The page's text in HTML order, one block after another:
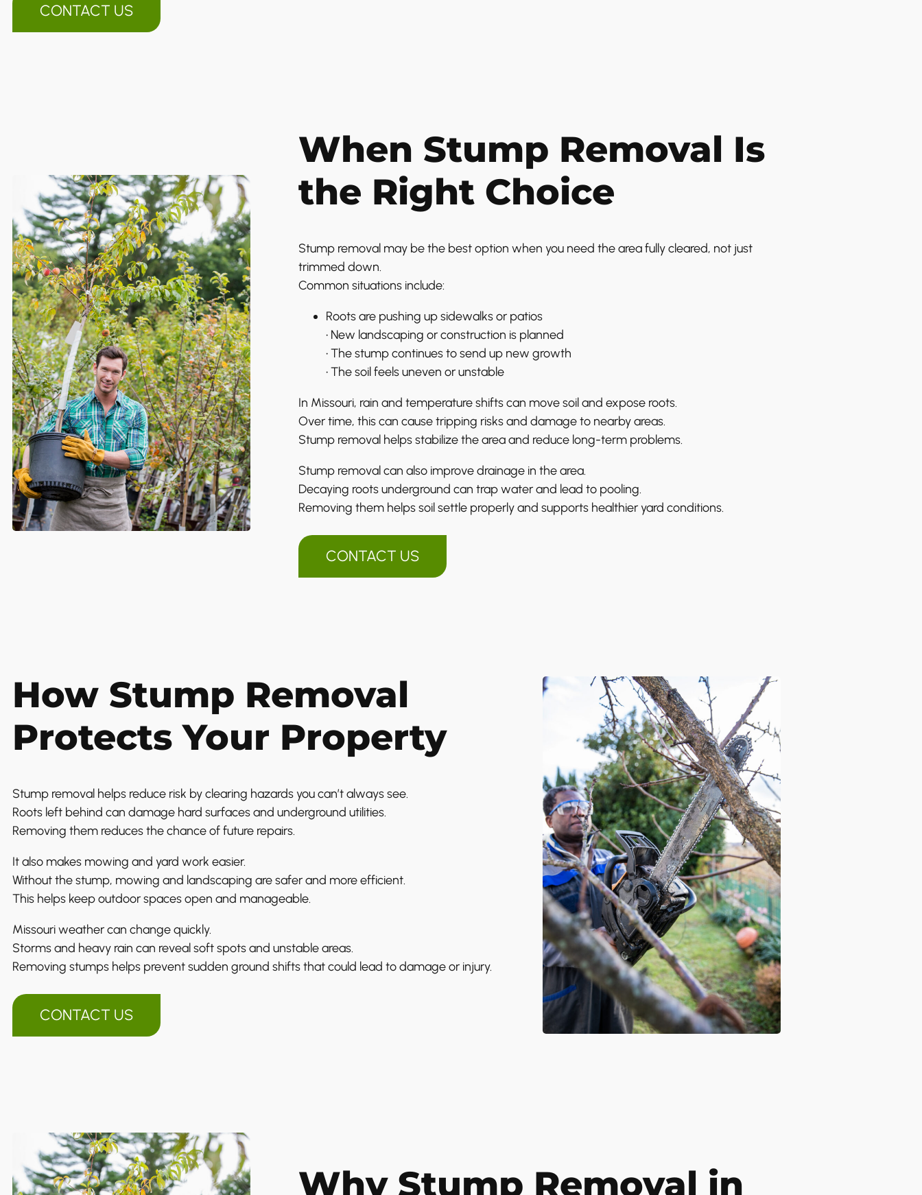
CONTACT US
When Stump Removal Is
the Right Choice
Stump removal may be the best option when you need the area fully cleared, not just
trimmed down.
Common situations include:
Roots are pushing up sidewalks or patios
• New landscaping or construction is planned
• The stump continues to send up new growth
• The soil feels uneven or unstable
In Missouri, rain and temperature shifts can move soil and expose roots.
Over time, this can cause tripping risks and damage to nearby areas.
Stump removal helps stabilize the area and reduce long-term problems.
Stump removal can also improve drainage in the area.
Decaying roots underground can trap water and lead to pooling.
Removing them helps soil settle properly and supports healthier yard conditions.
CONTACT US
How Stump Removal
Protects Your Property
Stump removal helps reduce risk by clearing hazards you can’t always see.
Roots left behind can damage hard surfaces and underground utilities.
Removing them reduces the chance of future repairs.
It also makes mowing and yard work easier.
Without the stump, mowing and landscaping are safer and more efficient.
This helps keep outdoor spaces open and manageable.
Missouri weather can change quickly.
Storms and heavy rain can reveal soft spots and unstable areas.
Removing stumps helps prevent sudden ground shifts that could lead to damage or injury.
CONTACT US
Why Stump Removal in